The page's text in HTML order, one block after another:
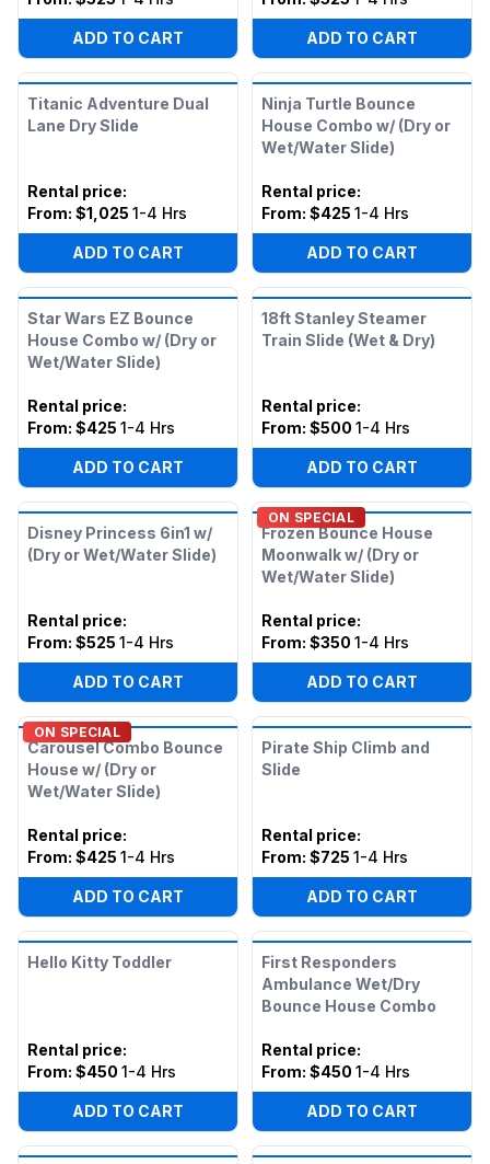
ADD TO CART ADD TO CART
Titanic Adventure Dual
Lane Dry Slide
Rental price:
From: $1,025 1-4 Hrs
ADD TO CART
Ninja Turtle Bounce
House Combo w/ (Dry or
Wet/Water Slide)
Rental price:
From: $425 1-4 Hrs
ADD TO CART
Star Wars EZ Bounce
House Combo w/ (Dry or
Wet/Water Slide)
Rental price:
From: $425 1-4 Hrs
ADD TO CART
18ft Stanley Steamer
Train Slide (Wet & Dry)
Rental price:
From: $500 1-4 Hrs
ADD TO CART
Disney Princess 6in1 w/
(Dry or Wet/Water Slide)
Rental price:
From: $525 1-4 Hrs
ADD TO CART
ON SPECIAL
Frozen Bounce House
Moonwalk w/ (Dry or
Wet/Water Slide)
Rental price:
From: $350 1-4 Hrs
ADD TO CART
ON SPECIAL
Carousel Combo Bounce
House w/ (Dry or
Wet/Water Slide)
Rental price:
From: $425 1-4 Hrs
ADD TO CART
Pirate Ship Climb and
Slide
Rental price:
From: $725 1-4 Hrs
ADD TO CART
Hello Kitty Toddler
Rental price:
From: $450 1-4 Hrs
ADD TO CART
First Responders
Ambulance Wet/Dry
Bounce House Combo
Rental price:
From: $450 1-4 Hrs
ADD TO CART